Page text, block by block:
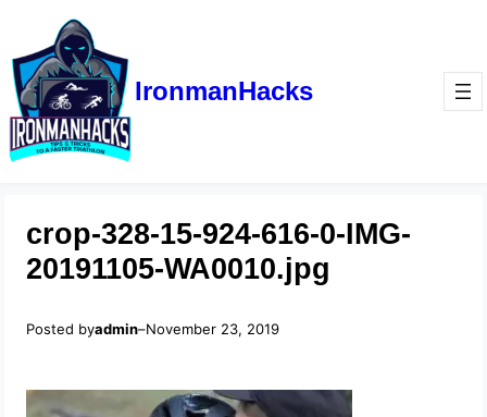
IronmanHacks
crop-328-15-924-616-0-IMG-
20191105-WA0010.jpg
Posted byadmin–November 23, 2019